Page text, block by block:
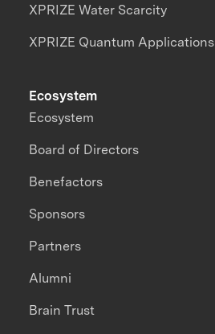
XPRIZE Water Scarcity
XPRIZE Quantum Applications
Ecosystem
Ecosystem
Board of Directors
Benefactors
Sponsors
Partners
Alumni
Brain Trust